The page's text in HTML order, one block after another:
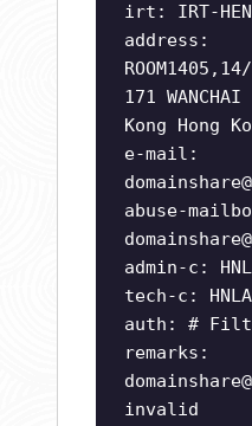
irt: IRT-
address:
171
Kong Hong
e-mail:
abuse-
admin-c:
tech-c:
auth: #
remarks:
invalid